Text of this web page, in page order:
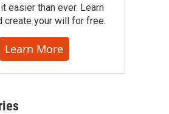
easier than ever. Learn
create your will for free.
Learn More